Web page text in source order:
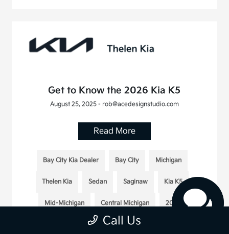
Get to Know the 2026 Kia K5
August 25, 2025 - rob@acedesignstudio.com
Read More
Bay City Kia Dealer Bay City Michigan
Thelen Kia Sedan Saginaw Kia K5
Mid-Michigan Central Michigan 2026
2026 Kia K5 Midland
Call Us